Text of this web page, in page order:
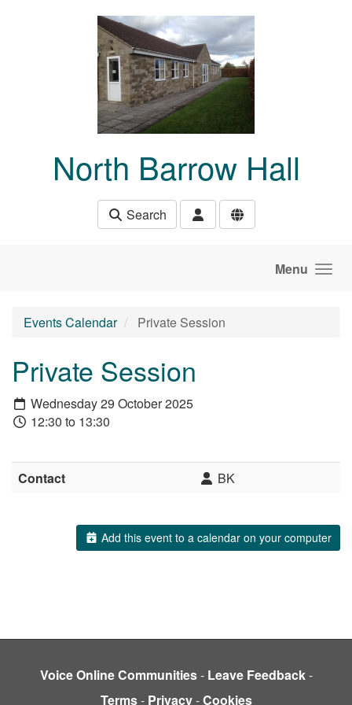
North Barrow Hall
Search
Menu
Events Calendar Private Session
Private Session
Wednesday 29 October 2025
12:30 to 13:30
Contact BK
Add this event to a calendar on your computer
Voice Online Communities- Leave Feedback-
Terms- Privacy-Cookies